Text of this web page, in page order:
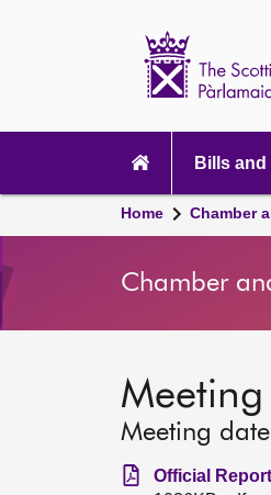
navigation
Bills and
Home Chamber
Chamber
Meeting
Official Report